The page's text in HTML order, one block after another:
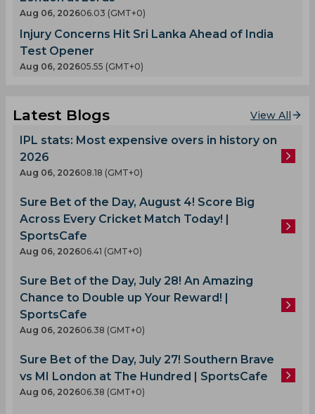
Aug 06, 202606.03 (GMT+0)
Injury Concerns Hit Sri Lanka Ahead of India
Test Opener
Aug 06, 202605.55 (GMT+0)
Latest Blogs View All
IPL stats: Most expensive overs in history on
2026
Aug 06, 202608.18 (GMT+0)
Sure Bet of the Day, August 4! Score Big
Across Every Cricket Match Today! |
SportsCafe
Aug 06, 202606.41 (GMT+0)
Sure Bet of the Day, July 28! An Amazing
Chance to Double up Your Reward! |
SportsCafe
Aug 06, 202606.38 (GMT+0)
Sure Bet of the Day, July 27! Southern Brave
vs MI London at The Hundred | SportsCafe
Aug 06, 202606.38 (GMT+0)